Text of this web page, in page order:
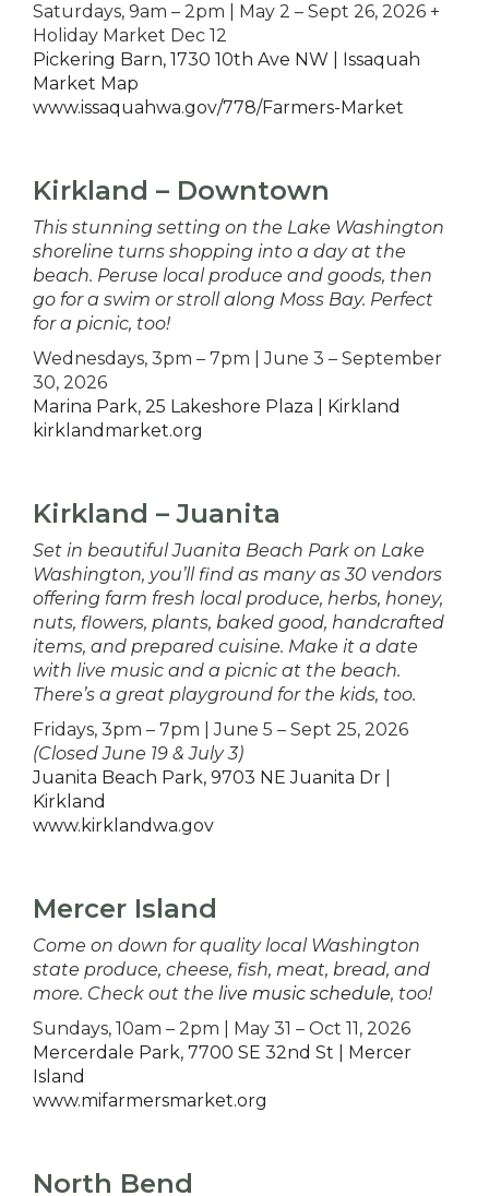
Saturdays, 9am – 2pm | May 2 – Sept 26, 2026 +
Holiday Market Dec 12
Pickering Barn, 1730 10th Ave NW | Issaquah
Market Map
www.issaquahwa.gov/778/Farmers-Market
Kirkland – Downtown
This stunning setting on the Lake Washington
shoreline turns shopping into a day at the
beach. Peruse local produce and goods, then
go for a swim or stroll along Moss Bay. Perfect
for a picnic, too!
Wednesdays, 3pm – 7pm | June 3 – September
30, 2026
Marina Park, 25 Lakeshore Plaza | Kirkland
kirklandmarket.org
Kirkland – Juanita
Set in beautiful Juanita Beach Park on Lake
Washington, you’ll find as many as 30 vendors
offering farm fresh local produce, herbs, honey,
nuts, flowers, plants, baked good, handcrafted
items, and prepared cuisine. Make it a date
with live music and a picnic at the beach.
There’s a great playground for the kids, too.
Fridays, 3pm – 7pm | June 5 – Sept 25, 2026
(Closed June 19 & July 3)
Juanita Beach Park, 9703 NE Juanita Dr |
Kirkland
www.kirklandwa.gov
Mercer Island
Come on down for quality local Washington
state produce, cheese, fish, meat, bread, and
more. Check out the live music schedule, too!
Sundays, 10am – 2pm | May 31 – Oct 11, 2026
Mercerdale Park, 7700 SE 32nd St | Mercer
Island
www.mifarmersmarket.org
North Bend